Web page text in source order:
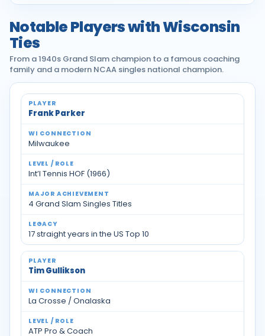
Notable Players with Wisconsin
Ties
From a 1940s Grand Slam champion to a famous coaching
family and a modern NCAA singles national champion.
Notable tennis players with Wisconsin ties
Frank Parker
Milwaukee
Int’l Tennis HOF (1966)
4 Grand Slam Singles Titles
17 straight years in the US Top 10
Tim Gullikson
La Crosse / Onalaska
ATP Pro & Coach